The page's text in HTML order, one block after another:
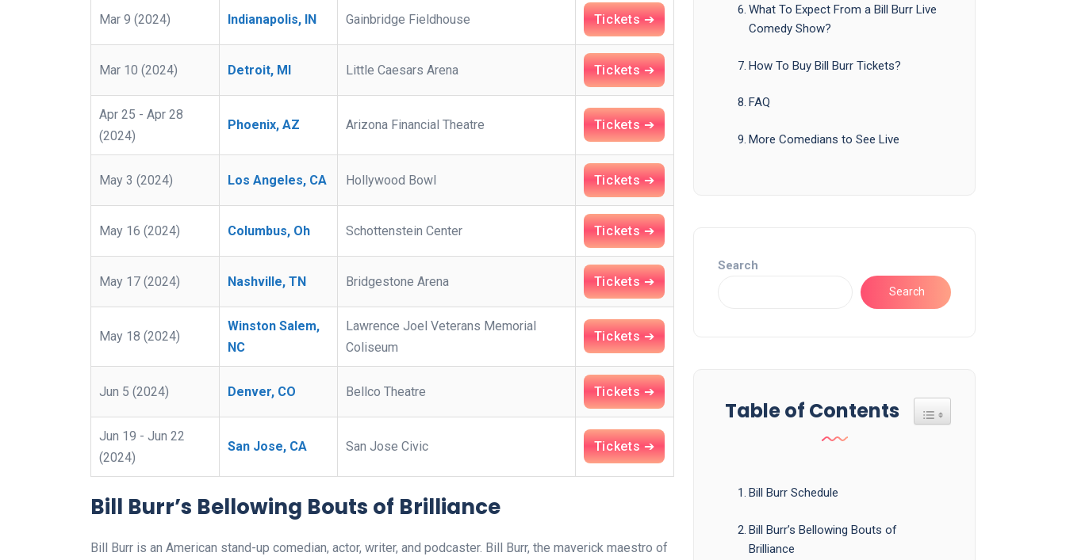
Mar 9 (2024) Indianapolis, IN Gainbridge Fieldhouse Tickets ➔
Mar 10 (2024) Detroit, MI Little Caesars Arena Tickets ➔
Apr 25 - Apr 28
(2024)
Phoenix, AZ Arizona Financial Theatre Tickets ➔
May 3 (2024) Los Angeles, CA Hollywood Bowl Tickets ➔
May 16 (2024) Columbus, Oh Schottenstein Center Tickets ➔
May 17 (2024) Nashville, TN Bridgestone Arena Tickets ➔
May 18 (2024)
Winston Salem,
NC
Lawrence Joel Veterans Memorial
Coliseum
Tickets ➔
Jun 5 (2024) Denver, CO Bellco Theatre Tickets ➔
Jun 19 - Jun 22
(2024)
San Jose, CA San Jose Civic Tickets ➔
Bill Burr’s Bellowing Bouts of Brilliance
Bill Burr is an American stand-up comedian, actor, writer, and podcaster. Bill Burr, the maverick maestro of
What To Expect From a Bill Burr Live
Comedy Show?
How To Buy Bill Burr Tickets?
FAQ
More Comedians to See Live
Search
Search
Table of Contents
Bill Burr Schedule
Bill Burr’s Bellowing Bouts of
Brilliance